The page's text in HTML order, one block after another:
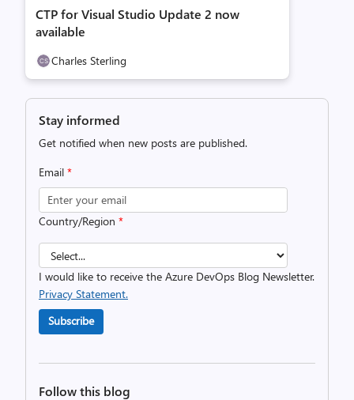
CTP for Visual Studio Update 2 now
available
Charles Sterling
Stay informed
Get notified when new posts are published.
Email *
Country/Region *
I would like to receive the Azure DevOps Blog Newsletter.
Privacy Statement.
Subscribe
Follow this blog